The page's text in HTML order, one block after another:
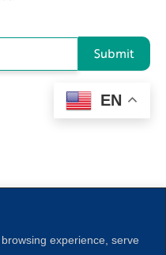
experience, serve
Submit
EN